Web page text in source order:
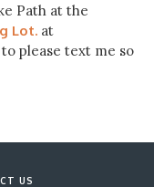
Path at the
Lot. at
please text me so
US